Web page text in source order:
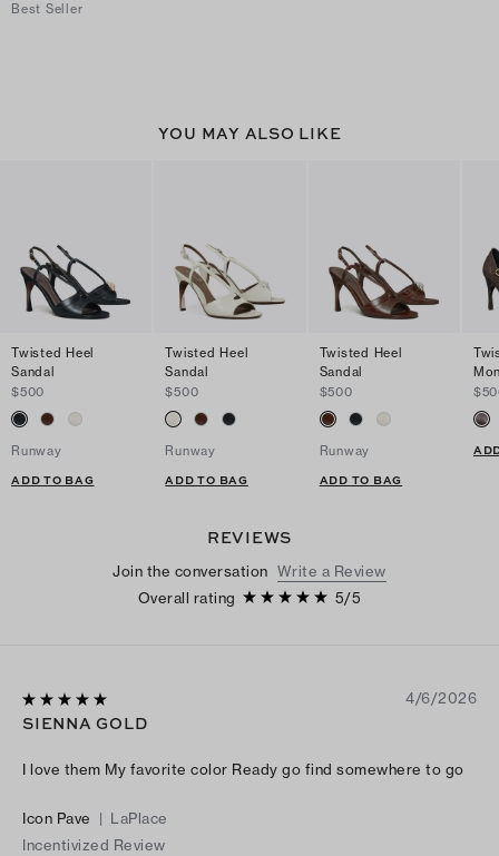
Best Seller
YOU MAY ALSO LIKE
Twisted Heel
Sandal
$500
Runway
ADD TO BAG
Twisted Heel
Sandal
$500
Runway
ADD TO BAG
Twisted Heel
Sandal
$500
Runway
ADD TO BAG
REVIEWS
Join the conversation Write a Review
Overall rating
5/5
4/6/2026
SIENNA GOLD
I love them My favorite color Ready go find somewhere to go
Icon Pave | LaPlace
Incentivized Review